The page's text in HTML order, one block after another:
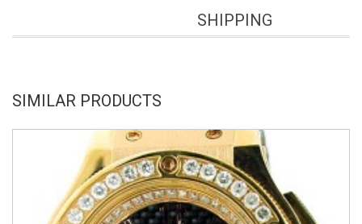
SHIPPING
SIMILAR PRODUCTS